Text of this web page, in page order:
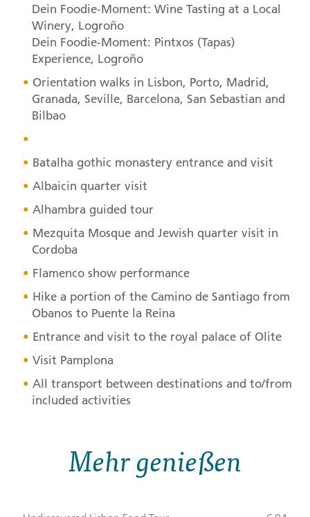
Dein Foodie-Moment: Wine Tasting at a Local
Winery, Logroño
Dein Foodie-Moment: Pintxos (Tapas)
Experience, Logroño
Orientation walks in Lisbon, Porto, Madrid,
Granada, Seville, Barcelona, San Sebastian and
Bilbao
Batalha gothic monastery entrance and visit
Albaicin quarter visit
Alhambra guided tour
Mezquita Mosque and Jewish quarter visit in
Cordoba
Flamenco show performance
Hike a portion of the Camino de Santiago from
Obanos to Puente la Reina
Entrance and visit to the royal palace of Olite
Visit Pamplona
All transport between destinations and to/from
included activities
Mehr genießen